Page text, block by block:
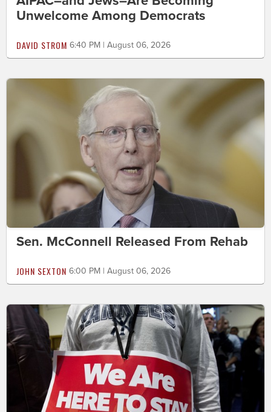
Unwelcome Among Democrats
DAVID STROM 6:40 PM | August 06, 2026
Sen. McConnell Released From Rehab
JOHN SEXTON 6:00 PM | August 06, 2026